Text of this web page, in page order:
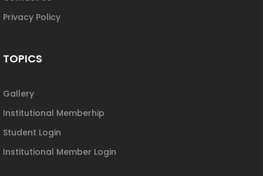
Privacy Policy
TOPICS
Gallery
Institutional Memberhip
Student Login
Institutional Member Login